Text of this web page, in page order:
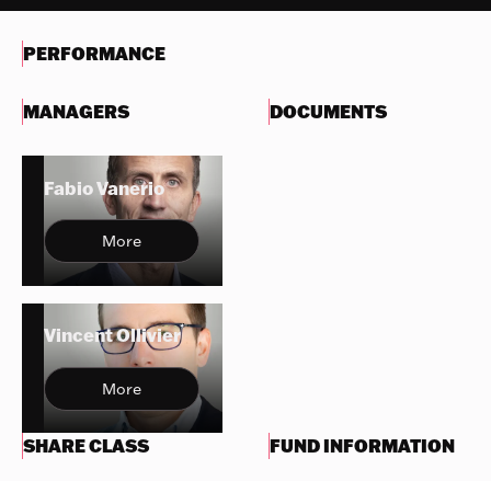
PERFORMANCE
MANAGERS
Fabio Vanerio
More
Vincent Ollivier
More
DOCUMENTS
SHARE CLASS FUND INFORMATION